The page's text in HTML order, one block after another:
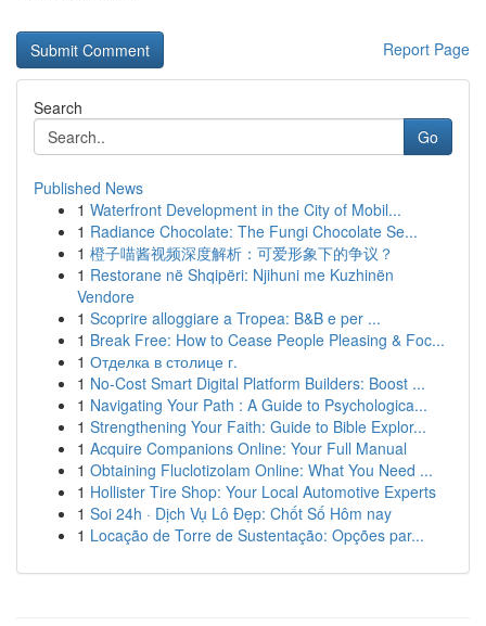
Report Page
Search
Go
Published News
1 Waterfront Development in the City of Mobil...
1 Radiance Chocolate: The Fungi Chocolate Se...
1 橙子喵酱视频深度解析：可爱形象下的争议？
1 Restorane në Shqipëri: Njihuni me Kuzhinën
Vendore
1 Scoprire alloggiare a Tropea: B&B e per ...
1 Break Free: How to Cease People Pleasing & Foc...
1 Отделка в столице г.
1 No-Cost Smart Digital Platform Builders: Boost ...
1 Navigating Your Path : A Guide to Psychologica...
1 Strengthening Your Faith: Guide to Bible Explor...
1 Acquire Companions Online: Your Full Manual
1 Obtaining Fluclotizolam Online: What You Need ...
1 Hollister Tire Shop: Your Local Automotive Experts
1 Soi 24h · Dịch Vụ Lô Đẹp: Chốt Số Hôm nay
1 Locação de Torre de Sustentação: Opções par...